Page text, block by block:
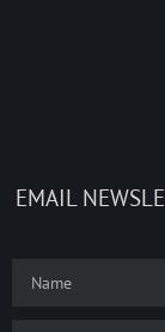
EMAIL